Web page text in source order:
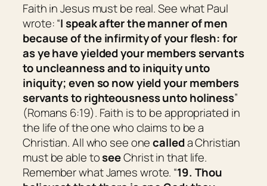
Faith in Jesus must be real. See what Paul
wrote: “I speak after the manner of men
because of the infirmity of your flesh: for
as ye have yielded your members servants
to uncleanness and to iniquity unto
iniquity; even so now yield your members
servants to righteousness unto holiness”
(Romans 6:19). Faith is to be appropriated in
the life of the one who claims to be a
Christian. All who see onecalleda Christian
must be able toseeChrist in that life.
Remember what James wrote. “19. Thou